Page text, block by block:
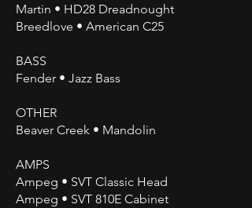
Martin • HD28 Dreadnought
Breedlove • American C25
BASS
Fender • Jazz Bass
OTHER
Beaver Creek • Mandolin
AMPS
Ampeg • SVT Classic Head
Ampeg • SVT 810E Cabinet